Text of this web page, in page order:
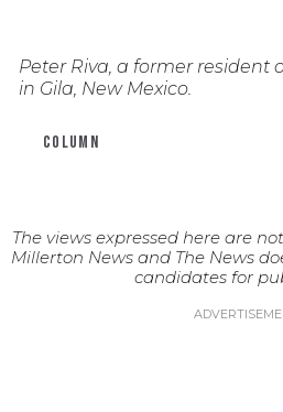
Peter Riva, a former resident
in Gila, New Mexico.
COLUMN
The views expressed here are
Millerton News and The News
candidates for